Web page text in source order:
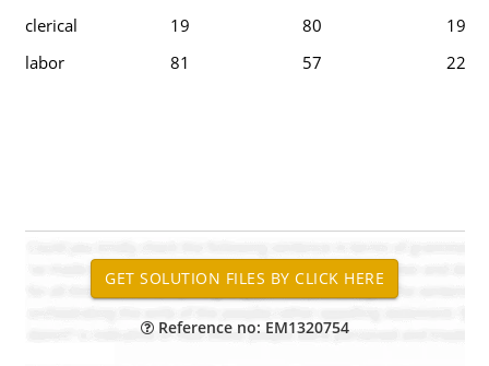
clerical
19 80
19
labor
81 57 22
Reference no: EM1320754